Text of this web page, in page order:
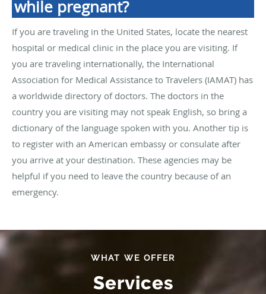
while pregnant?
If you are traveling in the United States, locate the nearest
hospital or medical clinic in the place you are visiting. If
you are traveling internationally, the International
Association for Medical Assistance to Travelers (IAMAT) has
a worldwide directory of doctors. The doctors in the
country you are visiting may not speak English, so bring a
dictionary of the language spoken with you. Another tip is
to register with an American embassy or consulate after
you arrive at your destination. These agencies may be
helpful if you need to leave the country because of an
emergency.
WHAT WE OFFER
Services